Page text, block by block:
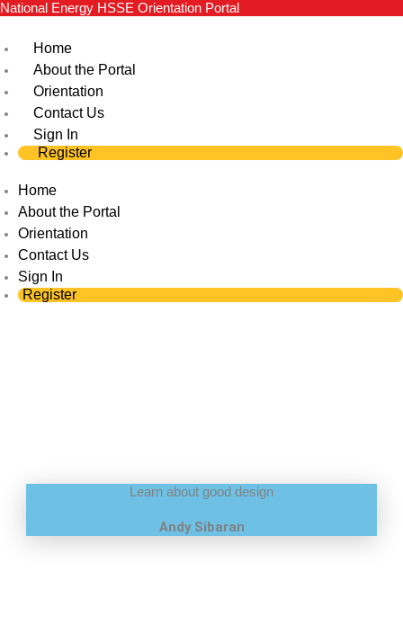
Skip
content
National Energy HSSE Orientation Portal
Home
About the Portal
Orientation
Contact Us
Sign In
Register
Home
About the Portal
Orientation
Contact Us
Sign In
Register
Learn about good design
Andy Sibaran